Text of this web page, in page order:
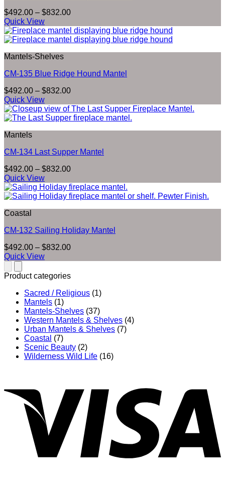
$492.00 – $832.00Price
$492.00
through
Quick View
Mantels-Shelves
CM-135 Blue Ridge Hound Mantel
$492.00 – $832.00Price
$492.00
through
Quick View
Mantels
CM-134 Last Supper Mantel
$492.00 – $832.00Price
$492.00
through
Quick View
Coastal
CM-132 Sailing Holiday Mantel
$492.00 – $832.00Price
Quick View
Product categories
Sacred / Religious (1)
Mantels (1)
Mantels-Shelves (37)
Western Mantels & Shelves (4)
Urban Mantels & Shelves (7)
Coastal (7)
Scenic Beauty (2)
Wilderness Wild Life (16)